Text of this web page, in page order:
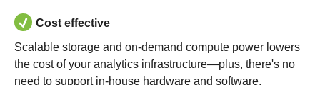
Cost effective
Scalable storage and on-demand compute power lowers
the cost of your analytics infrastructure—plus, there's no
need to support in-house hardware and software.